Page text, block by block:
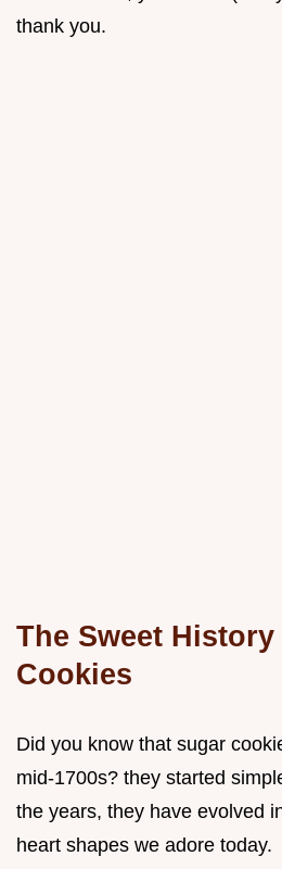
thank you.
The Sweet
Cookies
Did you know that sugar
mid-1700s? they started
the years, they have evolved
heart shapes we adore today.